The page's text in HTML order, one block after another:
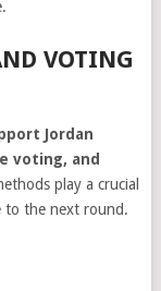
VOTING
Jordan
voting, and
play a crucial
to the next round.